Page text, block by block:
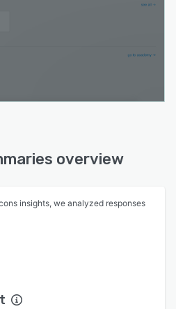
overview
insights, we analyzed responses